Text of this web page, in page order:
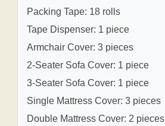
Packing Tape: 18 rolls
Tape Dispenser: 1 piece
Armchair Cover: 3 pieces
2-Seater Sofa Cover: 1 piece
3-Seater Sofa Cover: 1 piece
Single Mattress Cover: 3 pieces
Double Mattress Cover: 2 pieces